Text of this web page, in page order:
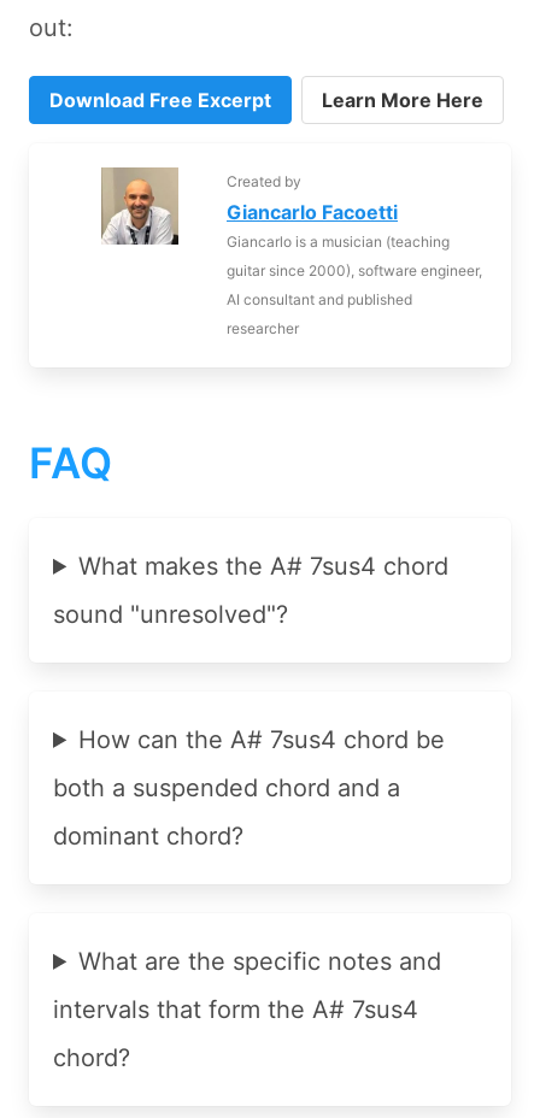
out:
Download Free Excerpt Learn More Here
Created by
Giancarlo Facoetti
Giancarlo is a musician (teaching
guitar since 2000), software engineer,
AI consultant and published
researcher
FAQ
What makes the A# 7sus4 chord
sound "unresolved"?
How can the A# 7sus4 chord be
both a suspended chord and a
dominant chord?
What are the specific notes and
intervals that form the A# 7sus4
chord?